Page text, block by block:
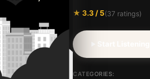
★ 3.3 / 5(37 ratings)
CATEGORIES: